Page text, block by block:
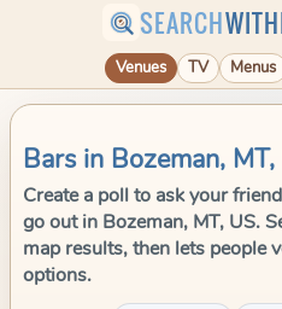
SEARCH
Venues TV Menus
Bars in Bozeman, MT,
Create a poll to ask your
go out in Bozeman, MT, US.
map results, then lets people
options.